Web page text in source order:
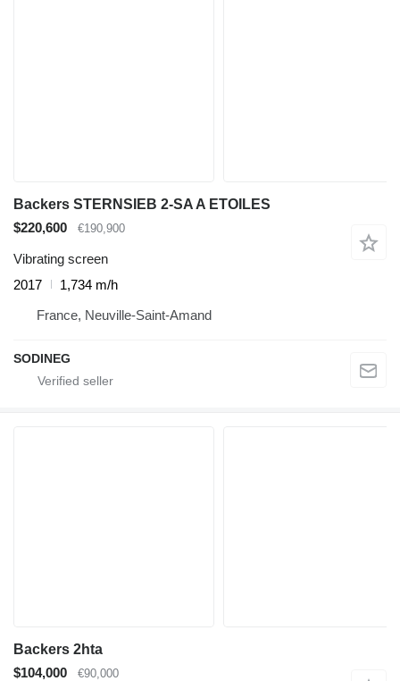
Backers STERNSIEB 2-SA A ETOILES
$220,600
€190,900
Vibrating screen
2017
1,734 m/h
France, Neuville-Saint-Amand
SODINEG
Backers 2hta
$104,000
€90,000